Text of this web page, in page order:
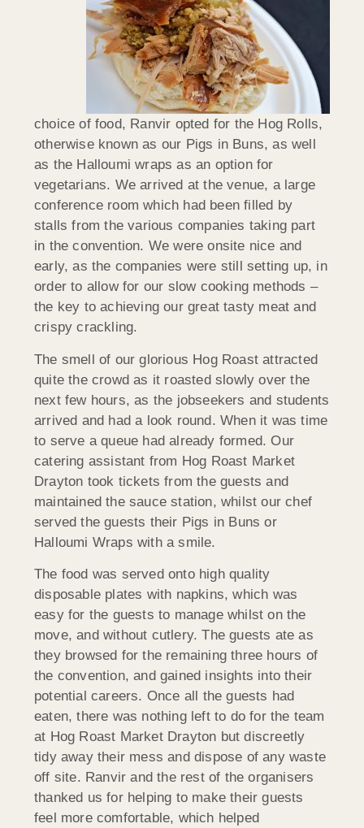
choice of food, Ranvir opted for the Hog Rolls,
otherwise known as our Pigs in Buns, as well
as the Halloumi wraps as an option for
vegetarians. We arrived at the venue, a large
conference room which had been filled by
stalls from the various companies taking part
in the convention. We were onsite nice and
early, as the companies were still setting up, in
order to allow for our slow cooking methods –
the key to achieving our great tasty meat and
crispy crackling.
The smell of our glorious Hog Roast attracted
quite the crowd as it roasted slowly over the
next few hours, as the jobseekers and students
arrived and had a look round. When it was time
to serve a queue had already formed. Our
catering assistant from Hog Roast Market
Drayton took tickets from the guests and
maintained the sauce station, whilst our chef
served the guests their Pigs in Buns or
Halloumi Wraps with a smile.
The food was served onto high quality
disposable plates with napkins, which was
easy for the guests to manage whilst on the
move, and without cutlery. The guests ate as
they browsed for the remaining three hours of
the convention, and gained insights into their
potential careers. Once all the guests had
eaten, there was nothing left to do for the team
at Hog Roast Market Drayton but discreetly
tidy away their mess and dispose of any waste
off site. Ranvir and the rest of the organisers
thanked us for helping to make their guests
feel more comfortable, which helped